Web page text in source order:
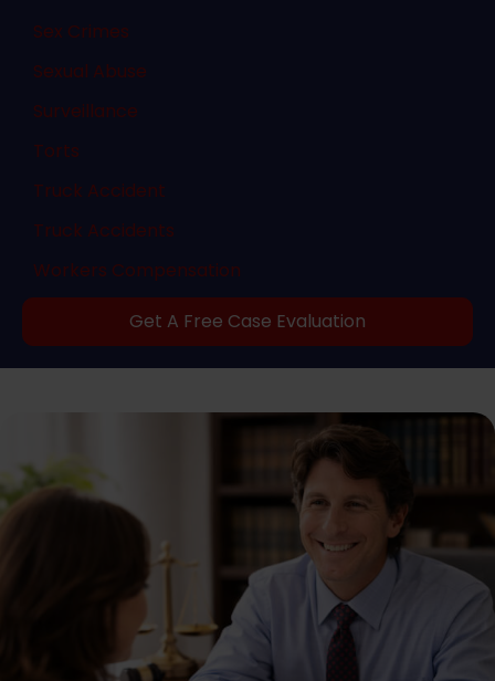
Sex Crimes
Sexual Abuse
Surveillance
Torts
Truck Accident
Truck Accidents
Workers Compensation
Get A Free Case Evaluation